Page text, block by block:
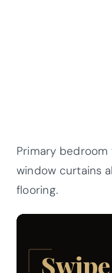
Primary bedroom
window curtains
flooring.